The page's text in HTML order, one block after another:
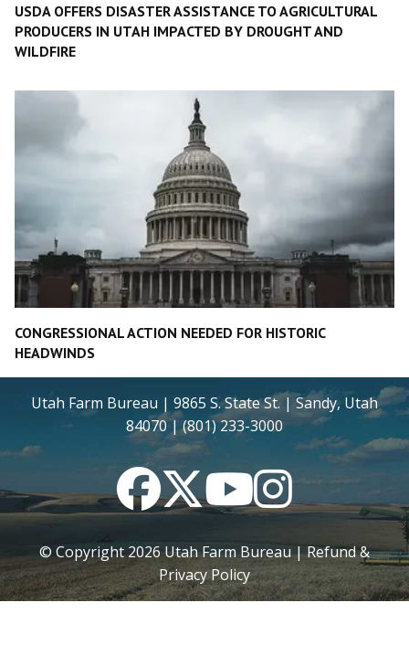
USDA OFFERS DISASTER ASSISTANCE TO AGRICULTURAL
PRODUCERS IN UTAH IMPACTED BY DROUGHT AND
WILDFIRE
CONGRESSIONAL ACTION NEEDED FOR HISTORIC
HEADWINDS
Utah Farm Bureau | 9865 S. State St. | Sandy, Utah
84070 | (801) 233-3000
FacebookTwitterYouTubeInstagram
© Copyright2026Utah Farm Bureau |Refund &
Privacy Policy